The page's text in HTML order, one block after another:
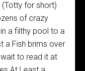
for short)
of crazy
a filthy pool to a
a Fish brims over
to read it at